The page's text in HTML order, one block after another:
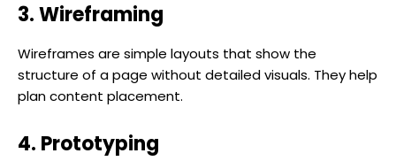
3. Wireframing
Wireframes are simple layouts that show the
structure of a page without detailed visuals. They help
plan content placement.
4. Prototyping